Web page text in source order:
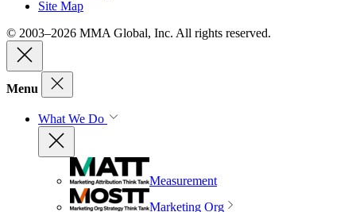
Site Map
© 2003–2026 MMA Global, Inc. All rights reserved.
Menu
What We Do
Measurement
Marketing Org